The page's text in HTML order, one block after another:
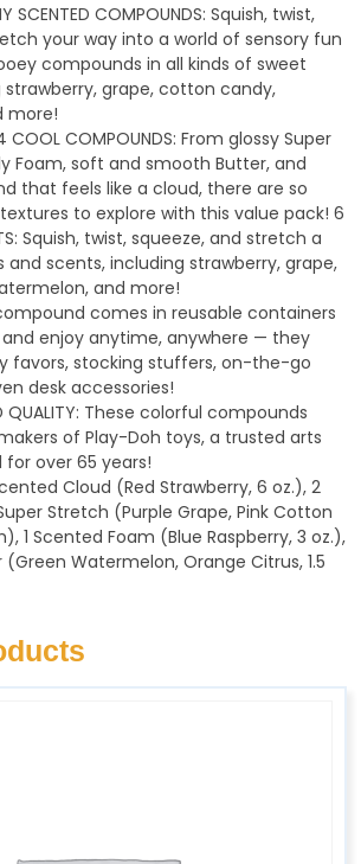
SCENTED COMPOUNDS: Squish, twist,
your way into a world of sensory fun
compounds in all kinds of sweet
grape, cotton candy,
more!
4 COOL COMPOUNDS: From glossy Super
Foam, soft and smooth Butter, and
that feels like a cloud, there are so
to explore with this value pack! 6
Squish, twist, squeeze, and stretch a
and scents, including strawberry, grape,
and more!
compound comes in reusable containers
enjoy anytime, anywhere — they
favors, stocking stuffers, on-the-go
desk accessories!
QUALITY: These colorful compounds
of Play-Doh toys, a trusted arts
over 65 years!
Scented Cloud (Red Strawberry, 6 oz.), 2
Stretch (Purple Grape, Pink Cotton
1 Scented Foam (Blue Raspberry, 3 oz.),
Watermelon, Orange Citrus, 1.5